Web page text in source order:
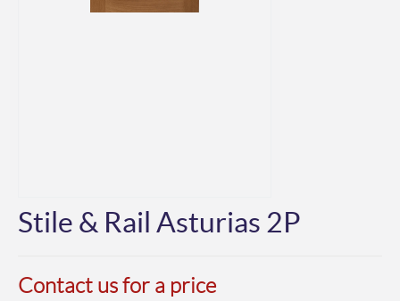
Stile & Rail Asturias 2P
Contact us for a price